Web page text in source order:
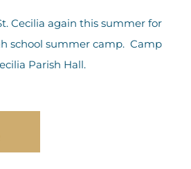
Cecilia again this summer for
school summer camp. Camp
Parish Hall.